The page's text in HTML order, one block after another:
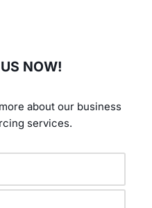
NOW!
about our business
services.